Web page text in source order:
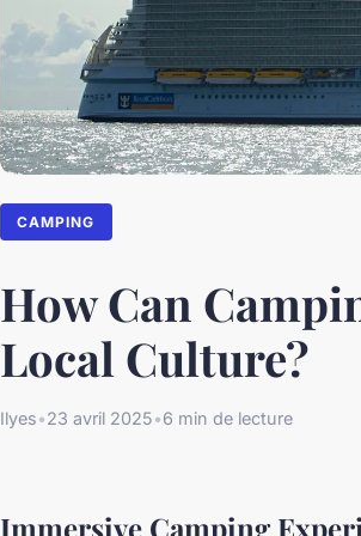
CAMPING
How Can
Local Culture?
Ilyes•23 avril 2025•6 min de lecture
Immersive Camping